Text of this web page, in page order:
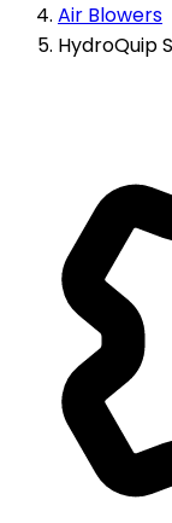
Air Blowers
HydroQuip